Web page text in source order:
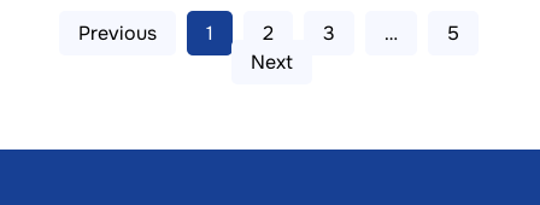
Previous 1 2 3 …
5
Next